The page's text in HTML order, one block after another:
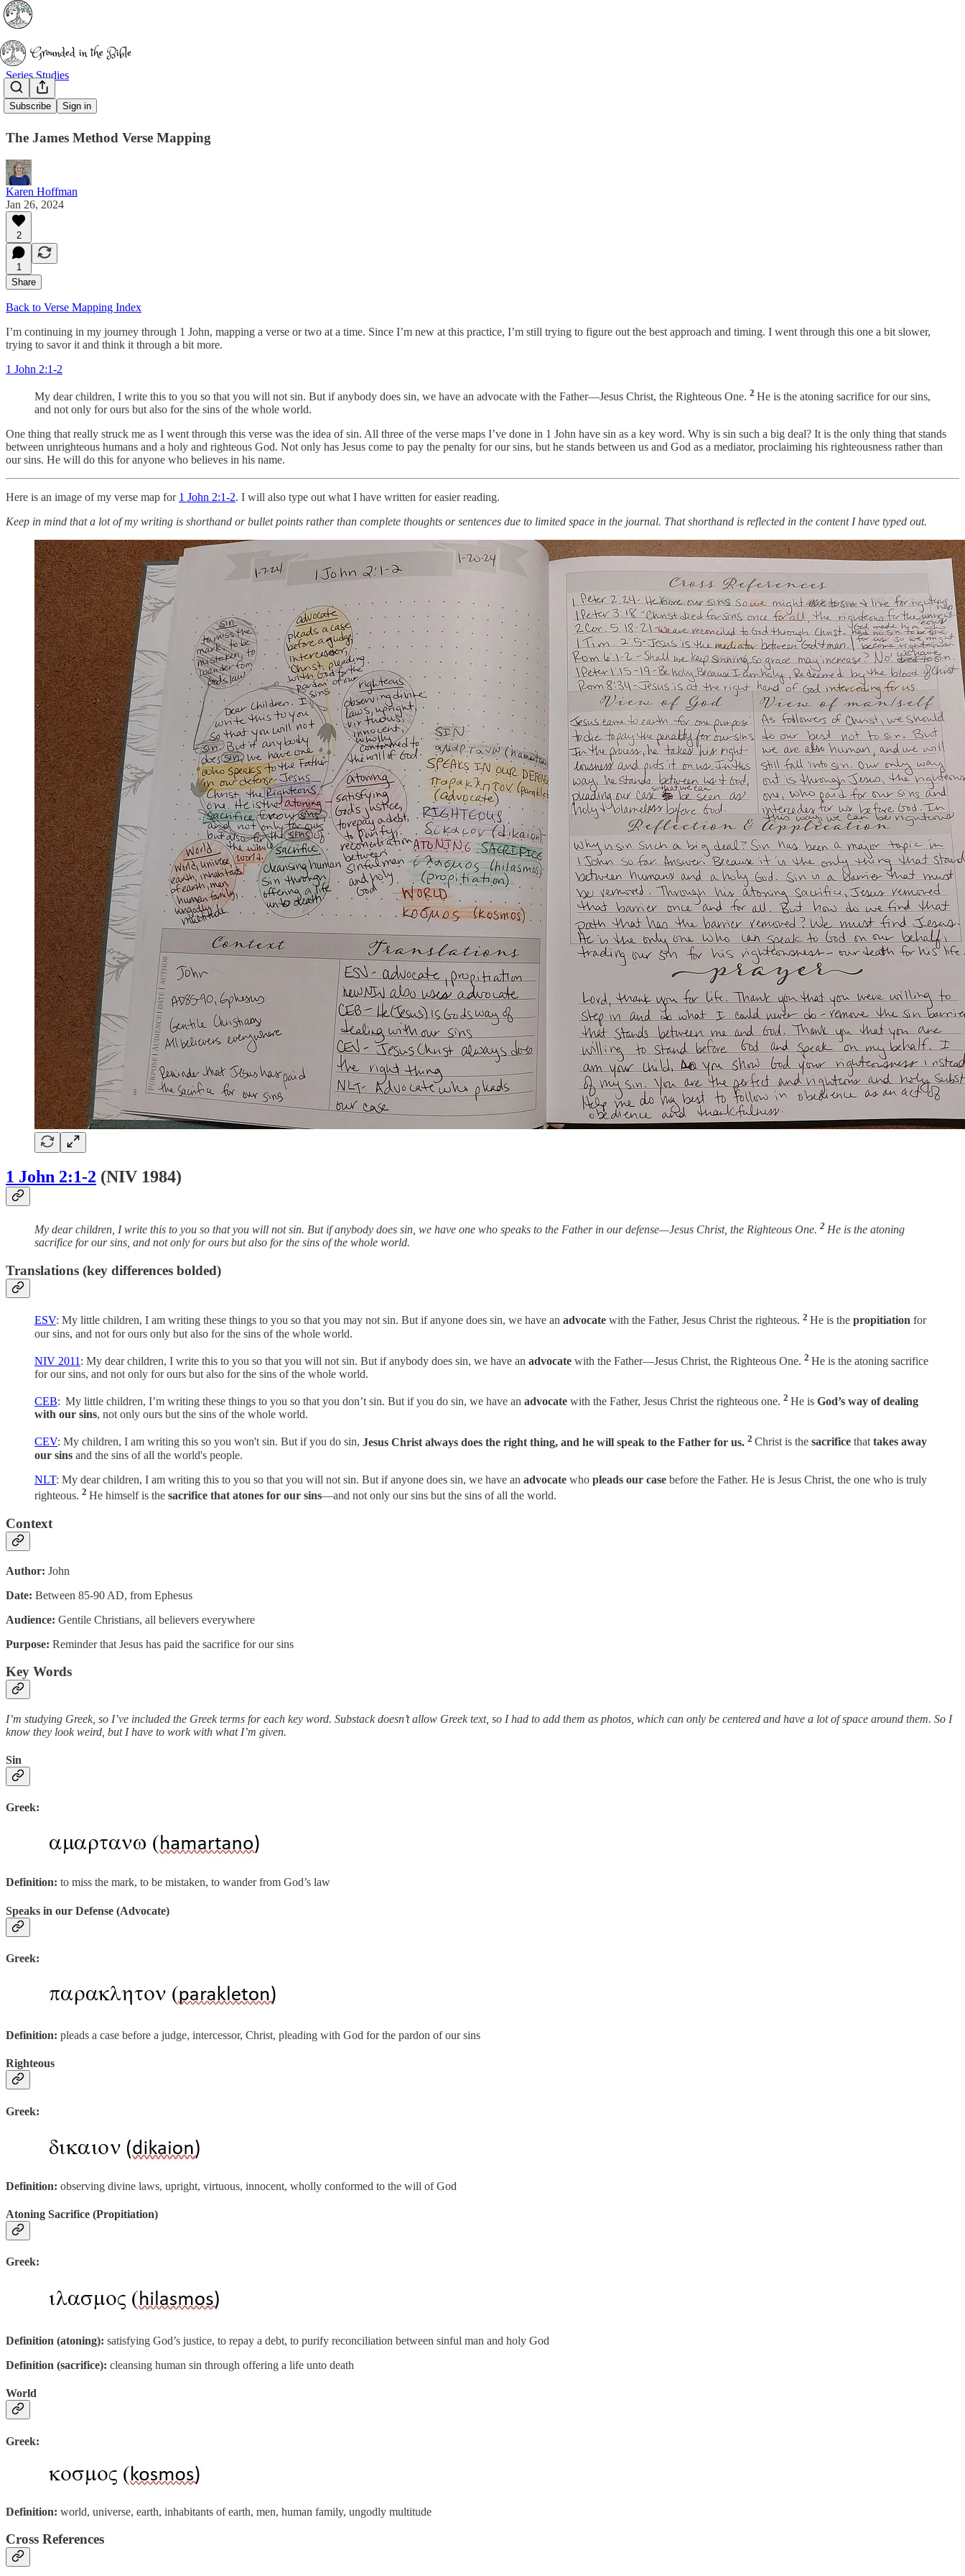
Subscribe Sign in
Series Studies
1 John 2:1-2
The James Method Verse Mapping
Karen Hoffman
Jan 26, 2024
2
1
Share
Back to Verse Mapping Index
I’m continuing in my journey through 1 John, mapping a verse or two at a time. Since I’m new at this practice, I’m still trying to figure out the best approach and timing. I went through this one a bit slower,
trying to savor it and think it through a bit more.
1 John 2:1-2
My dear children, I write this to you so that you will not sin. But if anybody does sin, we have an advocate with the Father—Jesus Christ, the Righteous One. 2 He is the atoning sacrifice for our sins,
and not only for ours but also for the sins of the whole world.
One thing that really struck me as I went through this verse was the idea of sin. All three of the verse maps I’ve done in 1 John have sin as a key word. Why is sin such a big deal? It is the only thing that stands
between unrighteous humans and a holy and righteous God. Not only has Jesus come to pay the penalty for our sins, but he stands between us and God as a mediator, proclaiming his righteousness rather than
our sins. He will do this for anyone who believes in his name.
Here is an image of my verse map for 1 John 2:1-2. I will also type out what I have written for easier reading.
Keep in mind that a lot of my writing is shorthand or bullet points rather than complete thoughts or sentences due to limited space in the journal. That shorthand is reflected in the content I have typed out.
1 John 2:1-2 (NIV 1984)
My dear children, I write this to you so that you will not sin. But if anybody does sin, we have one who speaks to the Father in our defense—Jesus Christ, the Righteous One. 2 He is the atoning
sacrifice for our sins, and not only for ours but also for the sins of the whole world.
Translations (key differences bolded)
ESV: My little children, I am writing these things to you so that you may not sin. But if anyone does sin, we have an advocate with the Father, Jesus Christ the righteous. 2 He is the propitiation for
our sins, and not for ours only but also for the sins of the whole world.
NIV 2011 : My dear children, I write this to you so that you will not sin. But if anybody does sin, we have an advocate with the Father—Jesus Christ, the Righteous One. 2 He is the atoning sacrifice
for our sins, and not only for ours but also for the sins of the whole world.
CEB: My little children, I’m writing these things to you so that you don’t sin. But if you do sin, we have an advocate with the Father, Jesus Christ the righteous one. 2 He is God’s way of dealing
with our sins, not only ours but the sins of the whole world.
CEV: My children, I am writing this so you won't sin. But if you do sin, Jesus Christ always does the right thing, and he will speak to the Father for us. 2 Christ is the sacrifice thattakes away
our sins and the sins of all the world's people.
NLT: My dear children, I am writing this to you so that you will not sin. But if anyone does sin, we have an advocate who pleads our case before the Father. He is Jesus Christ, the one who is truly
righteous. 2 He himself is the sacrifice that atones for our sins—and not only our sins but the sins of all the world.
Context
Author: John
Date: Between 85-90 AD, from Ephesus
Audience: Gentile Christians, all believers everywhere
Purpose: Reminder that Jesus has paid the sacrifice for our sins
Key Words
I’m studying Greek, so I’ve included the Greek terms for each key word. Substack doesn’t allow Greek text, so I had to add them as photos, which can only be centered and have a lot of space around them. So I
know they look weird, but I have to work with what I’m given.
Sin
Greek:
Definition: to miss the mark, to be mistaken, to wander from God’s law
Speaks in our Defense (Advocate)
Greek:
Definition: pleads a case before a judge, intercessor, Christ, pleading with God for the pardon of our sins
Righteous
Greek:
Definition: observing divine laws, upright, virtuous, innocent, wholly conformed to the will of God
Atoning Sacrifice (Propitiation)
Greek:
Definition (atoning): satisfying God’s justice, to repay a debt, to purify reconciliation between sinful man and holy God
Definition (sacrifice): cleansing human sin through offering a life unto death
World
Greek:
Definition: world, universe, earth, inhabitants of earth, men, human family, ungodly multitude
Cross References